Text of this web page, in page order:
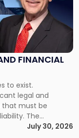
FINANCIAL
to exist.
legal and
that must be
The
dissolution is the
July 30, 2026